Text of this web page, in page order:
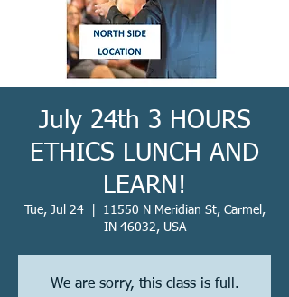
July 24th 3 HOURS
ETHICS LUNCH AND
LEARN!
Tue, Jul 24
  |
11550 N Meridian St, Carmel,
IN 46032, USA
We are sorry, this class is full.